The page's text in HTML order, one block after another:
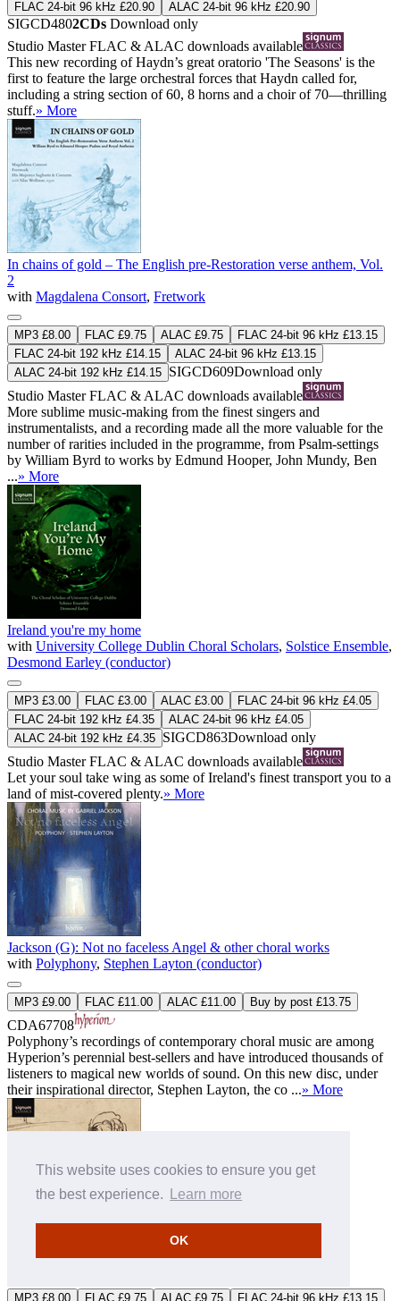
This website uses cookies to ensure you get
the best experience.
Learn more
OK
FLAC 24-bit 96 kHz £20.90
ALAC 24-bit 96 kHz £20.90
SIGCD4802CDs Download only
Studio MasterFLAC & ALAC downloads available
This new recording of Haydn’s great oratorio 'The Seasons' is the
first to feature the large orchestral forces that Haydn called for,
including a string section of 60, 8 horns and a choir of 70—thrilling
stuff.» More
In chains of gold – The English pre-Restoration verse anthem, Vol.
2
with Magdalena Consort, Fretwork
MP3 £8.00 FLAC £9.75 ALAC £9.75
FLAC 24-bit 96 kHz £13.15
FLAC 24-bit 192 kHz £14.15
ALAC 24-bit 96 kHz £13.15
ALAC 24-bit 192 kHz £14.15 SIGCD609Download only
Studio MasterFLAC & ALAC downloads available
More sublime music-making from the finest singers and
instrumentalists, and a recording made all the more valuable for the
number of rarities included in the programme, from Psalm-settings
by William Byrd to works by Edmund Hooper, John Mundy, Ben
...» More
Ireland you're my home
with University College Dublin Choral Scholars, Solstice Ensemble,
Desmond Earley (conductor)
MP3 £3.00 FLAC £3.00 ALAC £3.00
FLAC 24-bit 96 kHz £4.05
FLAC 24-bit 192 kHz £4.35
ALAC 24-bit 96 kHz £4.05
ALAC 24-bit 192 kHz £4.35 SIGCD863Download only
Studio MasterFLAC & ALAC downloads available
Let your soul take wing as some of Ireland's finest transport you to a
land of mist-covered plenty.» More
Jackson (G): Not no faceless Angel & other choral works
with Polyphony, Stephen Layton (conductor)
MP3 £9.00 FLAC £11.00 ALAC £11.00 Buy by post £13.75
CDA67708
Polyphony’s recordings of contemporary choral music are among
Hyperion’s perennial best-sellers and have introduced thousands of
listeners to magical new worlds of sound. On this new disc, under
their inspirational director, Stephen Layton, the co ...» More
Gallicantus,Gabriel Crouch (conductor)
MP3 £8.00 FLAC £9.75 ALAC £9.75 FLAC 24-bit 96 kHz £13.15